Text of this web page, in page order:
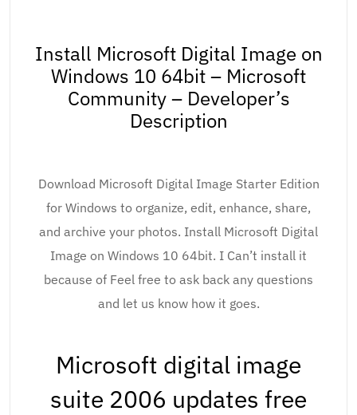
Install Microsoft Digital Image on
Windows 10 64bit – Microsoft
Community – Developer’s
Description
Download Microsoft Digital Image Starter Edition
for Windows to organize, edit, enhance, share,
and archive your photos. Install Microsoft Digital
Image on Windows 10 64bit. I Can’t install it
because of Feel free to ask back any questions
and let us know how it goes.
Microsoft digital image
suite 2006 updates free